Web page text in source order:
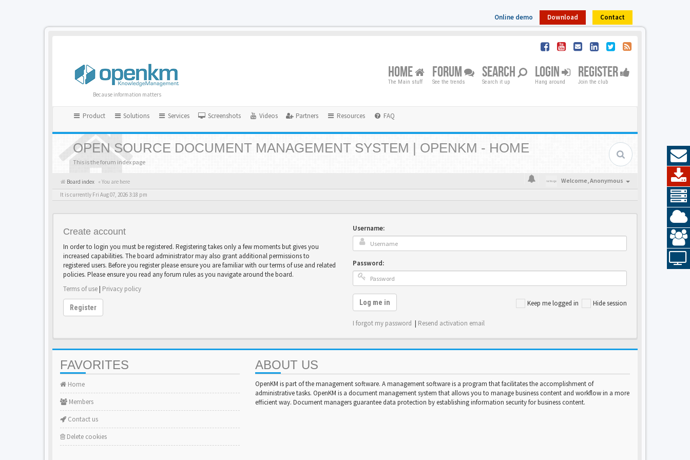
Online demo Download Contact
Because information matters
HOME
The Main stuff
FORUM
See the trends
SEARCH
Search it up
LOGIN
Hang around
REGISTER
Join the club
Product Solutions Services Screenshots Videos Partners Resources FAQ
OPEN SOURCE DOCUMENT MANAGEMENT SYSTEM | OPENKM - HOME
This is the forum index page
Board index « You are here Welcome,Anonymous
It is currently Fri Aug 07, 2026 3:18 pm
Create account
In order to login you must be registered. Registering takes only a few moments but gives you
increased capabilities. The board administrator may also grant additional permissions to
registered users. Before you register please ensure you are familiar with our terms of use and related
policies. Please ensure you read any forum rules as you navigate around the board.
Terms of use| Privacy policy
Register
Username:
Password:
Keep me logged in Hide session
Log me in
I forgot my password | Resend activation email
FAVORITES
Home
Members
Contact us
Delete cookies
ABOUT US
OpenKM is part of the management software. A management software is a program that facilitates the accomplishment of
administrative tasks. OpenKM is a document management system that allows you to manage business content and workflow in a more
efficient way. Document managers guarantee data protection by establishing information security for business content.